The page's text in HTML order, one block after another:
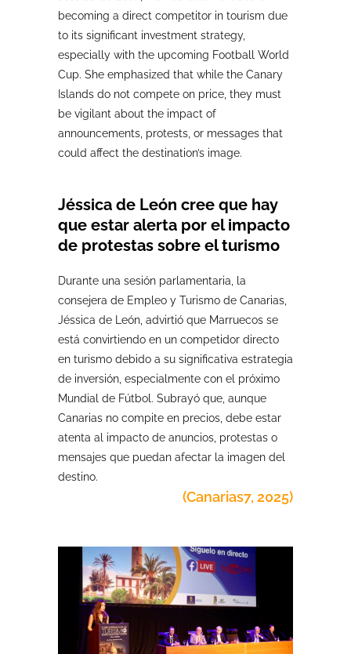
becoming a direct competitor in tourism due
to its significant investment strategy,
especially with the upcoming Football World
Cup. She emphasized that while the Canary
Islands do not compete on price, they must
be vigilant about the impact of
announcements, protests, or messages that
could affect the destination’s image.
Jéssica de León cree que hay
que estar alerta por el impacto
de protestas sobre el turismo
Durante una sesión parlamentaria, la
consejera de Empleo y Turismo de Canarias,
Jéssica de León, advirtió que Marruecos se
está convirtiendo en un competidor directo
en turismo debido a su significativa estrategia
de inversión, especialmente con el próximo
Mundial de Fútbol. Subrayó que, aunque
Canarias no compite en precios, debe estar
atenta al impacto de anuncios, protestas o
mensajes que puedan afectar la imagen del
destino.
(Canarias7, 2025)